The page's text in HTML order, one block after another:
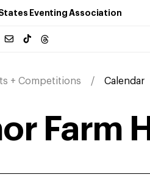
Eventing Association
+ Competitions Calendar
Farm